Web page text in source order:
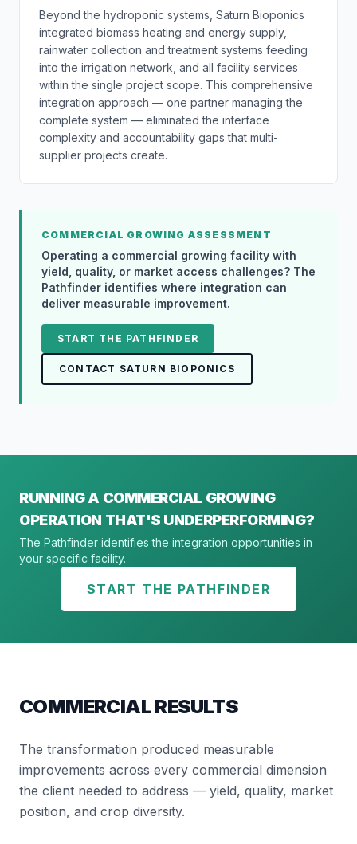
Beyond the hydroponic systems, Saturn Bioponics
integrated biomass heating and energy supply,
rainwater collection and treatment systems feeding
into the irrigation network, and all facility services
within the single project scope. This comprehensive
integration approach — one partner managing the
complete system — eliminated the interface
complexity and accountability gaps that multi-
supplier projects create.
COMMERCIAL GROWING ASSESSMENT
Operating a commercial growing facility with
yield, quality, or market access challenges? The
Pathfinder identifies where integration can
deliver measurable improvement.
START THE PATHFINDER
CONTACT SATURN BIOPONICS
RUNNING A COMMERCIAL GROWING
OPERATION THAT'S UNDERPERFORMING?
The Pathfinder identifies the integration opportunities in
your specific facility.
START THE PATHFINDER
COMMERCIAL RESULTS
The transformation produced measurable
improvements across every commercial dimension
the client needed to address — yield, quality, market
position, and crop diversity.